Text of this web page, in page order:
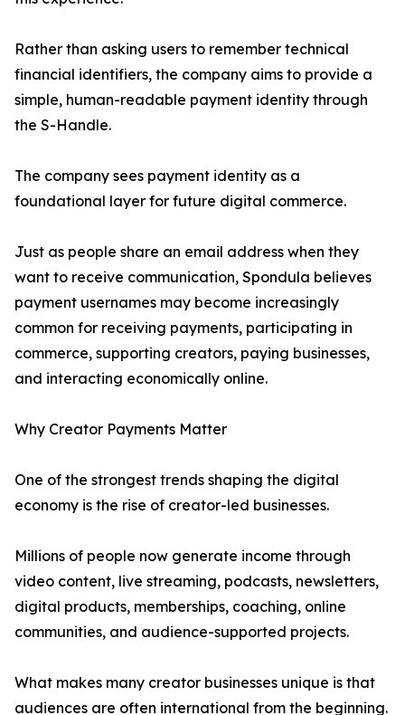
Rather than asking users to remember technical
financial identifiers, the company aims to provide a
simple, human-readable payment identity through
the S-Handle.
The company sees payment identity as a
foundational layer for future digital commerce.
Just as people share an email address when they
want to receive communication, Spondula believes
payment usernames may become increasingly
common for receiving payments, participating in
commerce, supporting creators, paying businesses,
and interacting economically online.
Why Creator Payments Matter
One of the strongest trends shaping the digital
economy is the rise of creator-led businesses.
Millions of people now generate income through
video content, live streaming, podcasts, newsletters,
digital products, memberships, coaching, online
communities, and audience-supported projects.
What makes many creator businesses unique is that
audiences are often international from the beginning.